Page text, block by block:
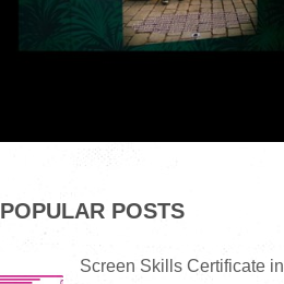
POPULAR POSTS
Screen Skills Certificate in